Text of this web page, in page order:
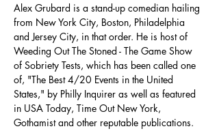
Alex Grubard is a stand-up comedian hailing
from New York City, Boston, Philadelphia
and Jersey City, in that order. He is host of
Weeding Out The Stoned - The Game Show
of Sobriety Tests, which has been called one
of, "The Best 4/20 Events in the United
States," by Philly Inquirer as well as featured
in USA Today, Time Out New York,
Gothamist and other reputable publications.